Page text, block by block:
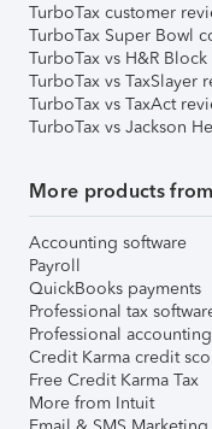
TurboTax customer
TurboTax Super Bowl
TurboTax vs H&R
TurboTax vs TaxSlayer
TurboTax vs TaxAct
TurboTax vs Jackson
More products
Accounting software
Payroll
QuickBooks payments
Professional tax
Professional
Credit Karma credit
Free Credit Karma Tax
More from Intuit